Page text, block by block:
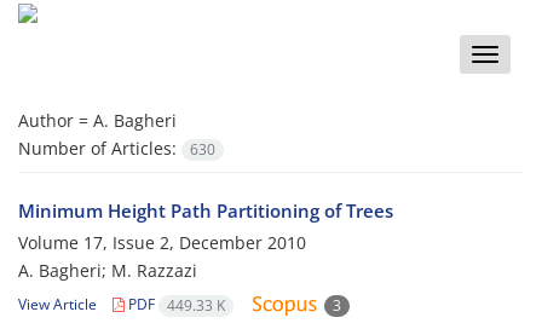
Toggle
Author = A. Bagheri
Number of Articles:
630
Minimum Height Path Partitioning of Trees
Volume 17, Issue 2, December 2010
A. Bagheri; M. Razzazi
View Article PDF 449.33 K 3